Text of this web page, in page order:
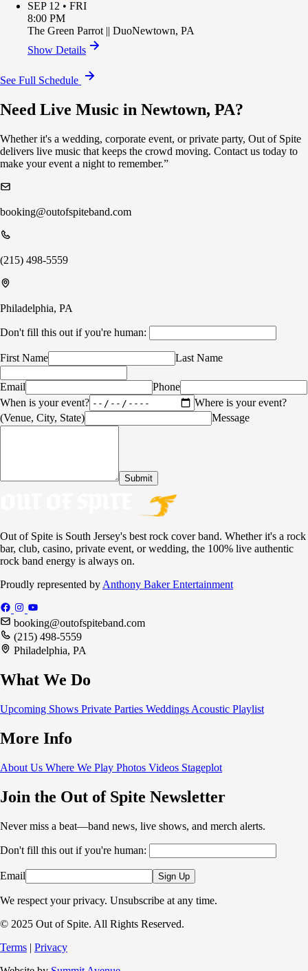
SEP 12 • FRI
8:00 PM
The Green Parrot || DuoNewtown, PA
Show Details
See Full Schedule
Need Live Music in Newtown, PA?
Whether it's a wedding, corporate event, or private party, Out of Spite
delivers live music that keeps the crowd moving. Contact us today to
make your event a night to remember.”
booking@outofspiteband.com
(215) 498-5559
Philadelphia, PA
Don't fill this out if you're human:
First Name Last Name
Email
Phone
When is your event?
Where is your event?
(Venue, City, State)
Message
Submit
Out of Spite is South Jersey's best rock cover band. Whether it's a rock
bar, club, casino, private event, or wedding, the 100% live authentic
rock band energy is always on.
Proudly represented by Anthony Baker Entertainment
booking@outofspiteband.com
(215) 498-5559
Philadelphia, PA
What We Do
Upcoming Shows Private Parties Weddings Acoustic Playlist
More Info
About Us Where We Play Photos Videos Stageplot
Join the Out of Spite Newsletter
Never miss a beat—band news, live shows, and merch alerts.
Don't fill this out if you're human:
Email Sign Up
We respect your privacy. Unsubscribe at any time.
© 2025 Out of Spite. All Rights Reserved.
Terms | Privacy